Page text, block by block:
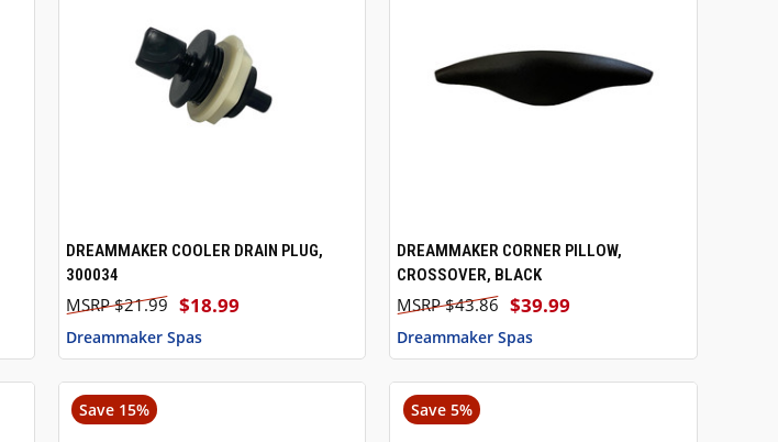
QUICK VIEW ADD TO CART
DREAMMAKER COOLER DRAIN PLUG,
300034
$18.99
$21.99
Dreammaker Spas
QUICK VIEW
DREAMMAKER CORNER PILLOW,
CROSSOVER, BLACK
$39.99
$43.86
Dreammaker Spas
Save 15% Save 5%